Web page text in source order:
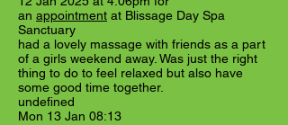
an appointment at Blissage Day Spa
Sanctuary
had a lovely massage with friends as a part
of a girls weekend away. Was just the right
thing to do to feel relaxed but also have
some good time together.
undefined
Mon 13 Jan 08:13